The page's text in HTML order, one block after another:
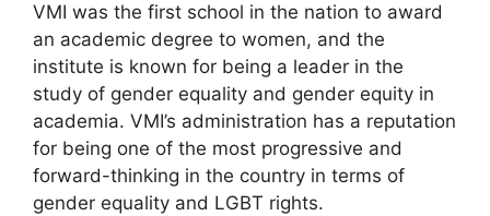
VMI was the first school in the nation to award
an academic degree to women, and the
institute is known for being a leader in the
study of gender equality and gender equity in
academia. VMI’s administration has a reputation
for being one of the most progressive and
forward-thinking in the country in terms of
gender equality and LGBT rights.